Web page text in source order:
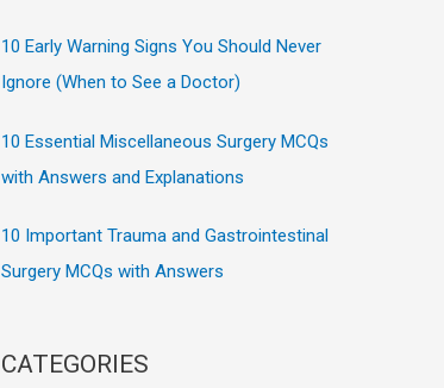
10 Early Warning Signs You Should Never
Ignore (When to See a Doctor)
10 Essential Miscellaneous Surgery MCQs
with Answers and Explanations
10 Important Trauma and Gastrointestinal
Surgery MCQs with Answers
CATEGORIES